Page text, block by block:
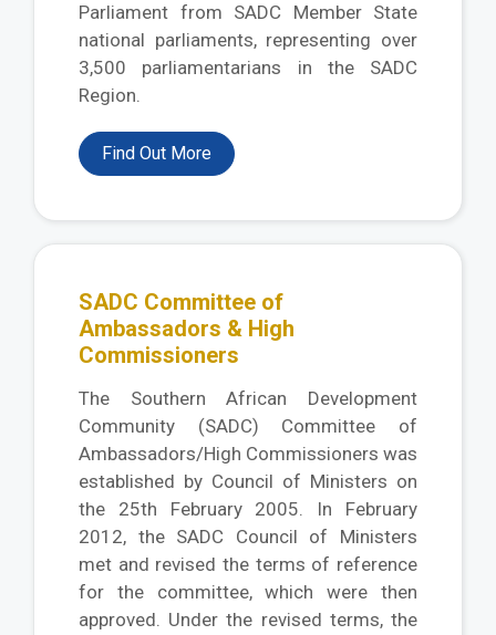
Parliament from SADC Member State
national parliaments, representing over
3,500 parliamentarians in the SADC
Region.
Find Out More
SADC Committee of
Ambassadors & High
Commissioners
The Southern African Development
Community (SADC) Committee of
Ambassadors/High Commissioners was
established by Council of Ministers on
the 25th February 2005. In February
2012, the SADC Council of Ministers
met and revised the terms of reference
for the committee, which were then
approved. Under the revised terms, the